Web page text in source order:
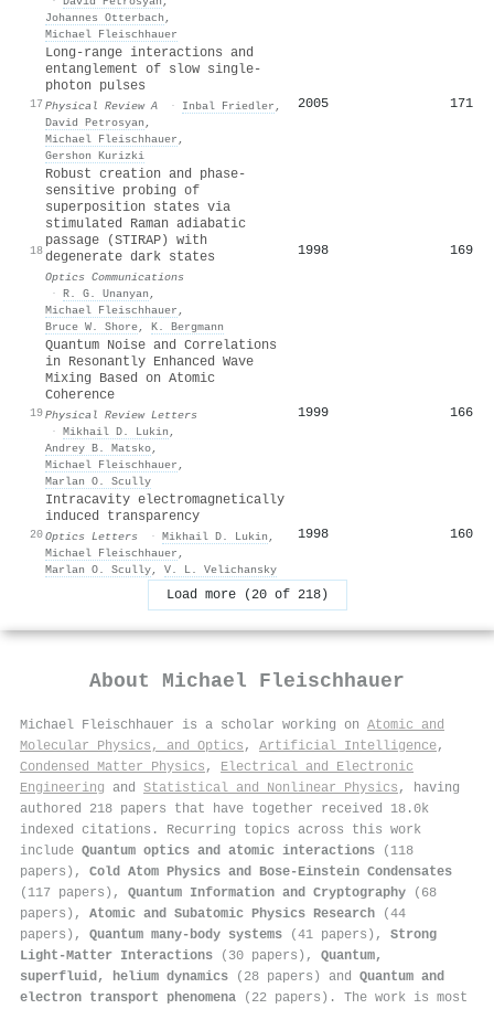
Johannes Otterbach ,
Michael Fleischhauer
17
Long-range interactions and
entanglement of slow single-
photon pulses
Physical Review A · Inbal Friedler ,
David Petrosyan ,
Michael Fleischhauer ,
Gershon Kurizki
2005 171
18
Robust creation and phase-
sensitive probing of
superposition states via
stimulated Raman adiabatic
passage (STIRAP) with
degenerate dark states
Optics Communications
· R. G. Unanyan ,
Michael Fleischhauer ,
Bruce W. Shore, K. Bergmann
1998 169
19
Quantum Noise and Correlations
in Resonantly Enhanced Wave
Mixing Based on Atomic
Coherence
Physical Review Letters
· Mikhail D. Lukin ,
Andrey B. Matsko,
Michael Fleischhauer ,
Marlan O. Scully
1999 166
20
Intracavity electromagnetically
induced transparency
Optics Letters · Mikhail D. Lukin ,
Michael Fleischhauer ,
Marlan O. Scully, V. L. Velichansky
1998 160
Load more (20 of 218)
About Michael Fleischhauer
Michael Fleischhauer is a scholar working on Atomic and
Molecular Physics, and Optics , Artificial Intelligence,
Condensed Matter Physics , Electrical and Electronic
Engineering and Statistical and Nonlinear Physics , having
authored 218 papers that have together received 18.0k
indexed citations . Recurring topics across this work
include Quantum optics and atomic interactions (118
papers), Cold Atom Physics and Bose-Einstein Condensates
(117 papers), Quantum Information and Cryptography (68
papers), Atomic and Subatomic Physics Research (44
papers), Quantum many-body systems (41 papers), Strong
Light-Matter Interactions (30 papers), Quantum,
superfluid, helium dynamics (28 papers) and Quantum and
electron transport phenomena (22 papers). The work is most